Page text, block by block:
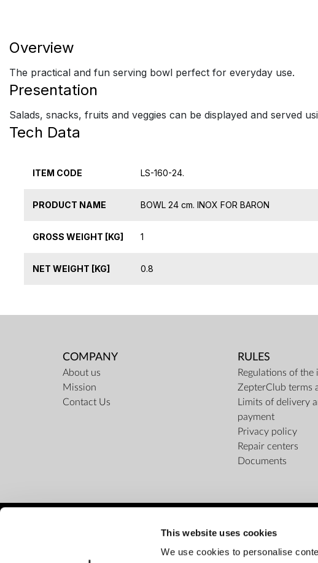
This website uses cookies
We use cookies to personalise
Overview
The practical and fun serving bowl perfect for everyday use.
Presentation
Salads, snacks, fruits and veggies can be displayed and served
Tech Data
ITEM CODE LS-160-24.
PRODUCT NAME BOWL 24 cm. INOX FOR BARON
GROSS WEIGHT [KG] 1
NET WEIGHT [KG] 0.8
COMPANY
About us
Mission
Contact Us
RULES
Regulations of the
ZepterClub terms
Limits of delivery
payment
Privacy policy
Repair centers
Documents